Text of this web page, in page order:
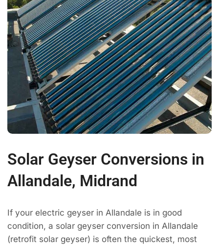
Solar Geyser Conversions in
Allandale, Midrand
If your electric geyser in Allandale is in good
condition, a solar geyser conversion in Allandale
(retrofit solar geyser) is often the quickest, most